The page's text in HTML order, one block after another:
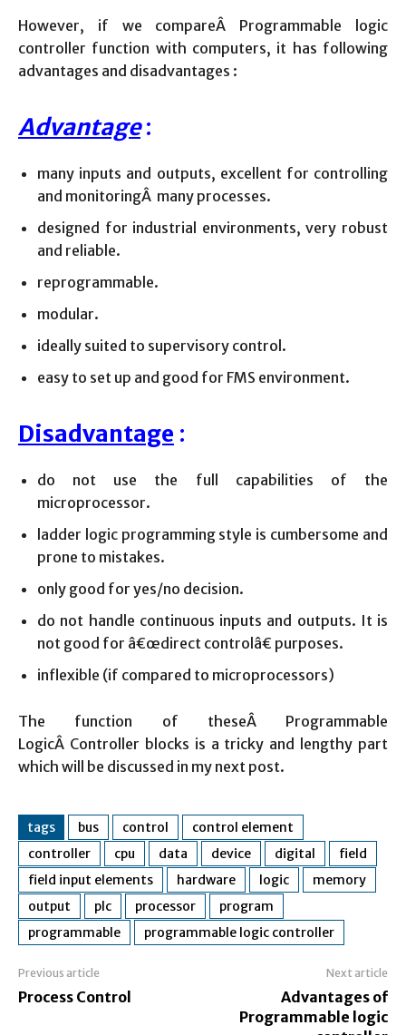
However, if we compareÂ Programmable logic
controller function with computers, it has following
advantages and disadvantages :
Advantage:
many inputs and outputs, excellent for controlling
and monitoringÂ many processes.
designed for industrial environments, very robust
and reliable.
reprogrammable.
modular.
ideally suited to supervisory control.
easy to set up and good for FMS environment.
Disadvantage :
do not use the full capabilities of the
microprocessor.
ladder logic programming style is cumbersome and
prone to mistakes.
only good for yes/no decision.
do not handle continuous inputs and outputs. It is
not good for â€œdirect controlâ€ purposes.
inflexible (if compared to microprocessors)
The function of theseÂ Programmable
LogicÂ Controller blocks is a tricky and lengthy part
which will be discussed in my next post.
tags bus control
control element
controller
cpu data device digital
field
field input elements
hardware logic
memory
output
plc processor
program
programmable
programmable logic controller
Previous article
Process Control
Next article
Advantages of
Programmable logic